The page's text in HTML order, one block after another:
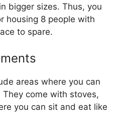
bigger sizes. Thus, you
housing 8 people with
to spare.
areas where you can
come with stoves,
you can sit and eat like